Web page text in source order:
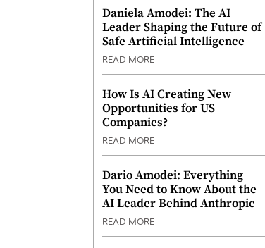
Daniela Amodei: The AI
Leader Shaping the Future of
Safe Artificial Intelligence
READ MORE
How Is AI Creating New
Opportunities for US
Companies?
READ MORE
Dario Amodei: Everything
You Need to Know About the
AI Leader Behind Anthropic
READ MORE